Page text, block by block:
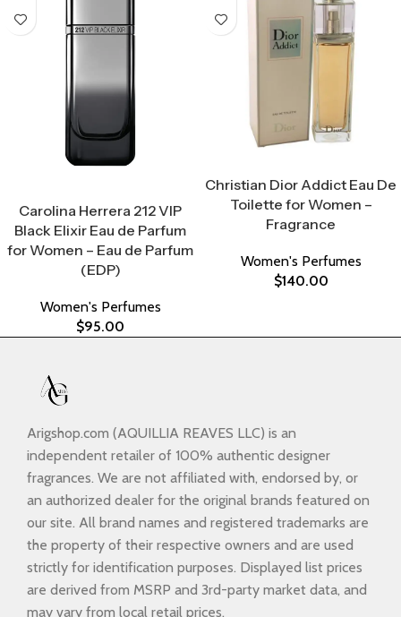
Carolina Herrera 212 VIP
Black Elixir Eau de Parfum
for Women – Eau de Parfum
(EDP)
Women's Perfumes
$95.00
Christian Dior Addict Eau De
Toilette for Women –
Fragrance
Women's Perfumes
$140.00
Arigshop.com (AQUILLIA REAVES LLC) is an
independent retailer of 100% authentic designer
fragrances. We are not affiliated with, endorsed by, or
an authorized dealer for the original brands featured on
our site. All brand names and registered trademarks are
the property of their respective owners and are used
strictly for identification purposes. Displayed list prices
are derived from MSRP and 3rd-party market data, and
may vary from local retail prices.